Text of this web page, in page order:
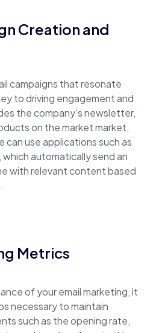
Creation and
campaigns that resonate
to driving engagement and
the company’s newsletter,
on the market market,
can use applications such as
automatically send an
with relevant content based
Metrics
of your email marketing, it
necessary to maintain
such as the opening rate,